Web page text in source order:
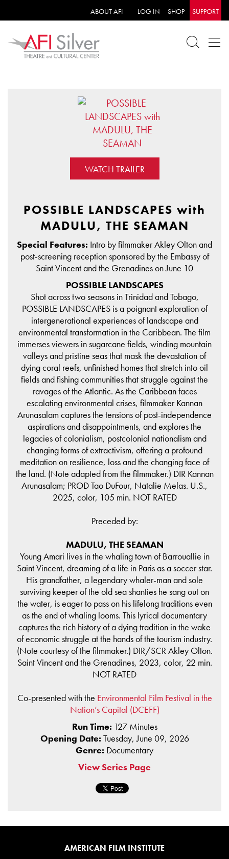
ABOUT AFI LOG IN SHOP SUPPORT
WATCH TRAILER
POSSIBLE LANDSCAPES with
MADULU, THE SEAMAN
Special Features: Intro by filmmaker Akley Olton and
post-screening reception sponsored by the Embassy of
Saint Vincent and the Grenadines on June 10
POSSIBLE LANDSCAPES
Shot across two seasons in Trinidad and Tobago,
POSSIBLE LANDSCAPES is a poignant exploration of
intergenerational experiences of landscape and
environmental transformation in the Caribbean. The film
immerses viewers in sugarcane fields, winding mountain
valleys and pristine seas that mask the devastation of
dying coral reefs, unfinished homes that stretch into oil
fields and fishing communities that struggle against the
ravages of the Atlantic. As the Caribbean faces
escalating environmental crises, filmmaker Kannan
Arunasalam captures the tensions of post-independence
aspirations and disappointments, and explores the
legacies of colonialism, postcolonial nationalism and
changing forms of extractivism, offering a profound
meditation on resilience, loss and the changing face of
the land. (Note adapted from the filmmaker.) DIR Kannan
Arunasalam; PROD Tao DuFour, Natalie Melas. U.S.,
2025, color, 105 min. NOT RATED
Preceded by:
MADULU, THE SEAMAN
Young Amari lives in the whaling town of Barrouallie in
Saint Vincent, dreaming of a life in Paris as a soccer star.
His grandfather, a legendary whaler-man and sole
surviving keeper of the old sea shanties he sang out on
the water, is eager to pass on his lifelong traditions even
as the end of whaling looms. This lyrical documentary
captures the rich history of a dying tradition in the wake
of economic struggle at the hands of the tourism industry.
(Note courtesy of the filmmaker.) DIR/SCR Akley Olton.
Saint Vincent and the Grenadines, 2023, color, 22 min.
NOT RATED
Co-presented with the Environmental Film Festival in the
Nation’s Capital (DCEFF)
Run Time: 127 Minutes
Opening Date: Tuesday, June 09, 2026
Genre: Documentary
View Series Page
AMERICAN FILM INSTITUTE